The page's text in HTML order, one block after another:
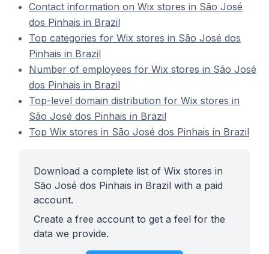
Contact information on Wix stores in São José
dos Pinhais in Brazil
Top categories for Wix stores in São José dos
Pinhais in Brazil
Number of employees for Wix stores in São José
dos Pinhais in Brazil
Top-level domain distribution for Wix stores in
São José dos Pinhais in Brazil
Top Wix stores in São José dos Pinhais in Brazil
Download a complete list of Wix stores in
São José dos Pinhais in Brazil with a paid
account.
Create a free account to get a feel for the
data we provide.